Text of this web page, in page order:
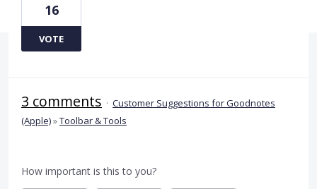
16
VOTE
3 comments · Customer Suggestions for Goodnotes
(Apple)»Toolbar & Tools
How important is this to you?